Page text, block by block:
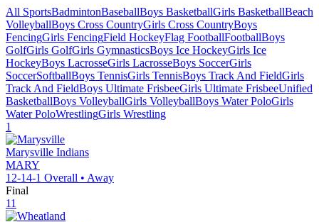
All SportsBadmintonBaseballBoys BasketballGirls BasketballBeach
VolleyballBoys Cross CountryGirls Cross CountryBoys
FencingGirls FencingField HockeyFlag FootballFootballBoys
GolfGirls GolfGirls GymnasticsBoys Ice HockeyGirls Ice
HockeyBoys LacrosseGirls LacrosseBoys SoccerGirls
SoccerSoftballBoys TennisGirls TennisBoys Track And FieldGirls
Track And FieldBoys Ultimate FrisbeeGirls Ultimate FrisbeeUnified
BasketballBoys VolleyballGirls VolleyballBoys Water PoloGirls
Water PoloWrestlingGirls Wrestling
1
Marysville Indians
MARY
12-14-1 Overall • Away
Final
11